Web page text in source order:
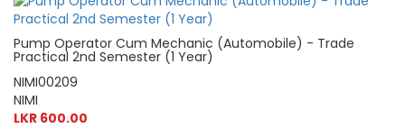
Pump Operator Cum Mechanic (Automobile) - Trade
Practical 2nd Semester (1 Year)
NIMI00209
NIMI
LKR 600.00